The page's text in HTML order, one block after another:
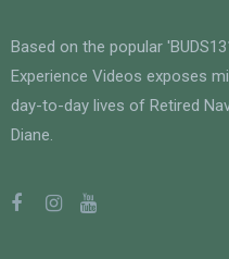
Based on the popular
Experience Videos exposes
day-to-day lives of Retired
Diane.